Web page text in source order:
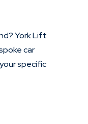
York Lift
car
specific